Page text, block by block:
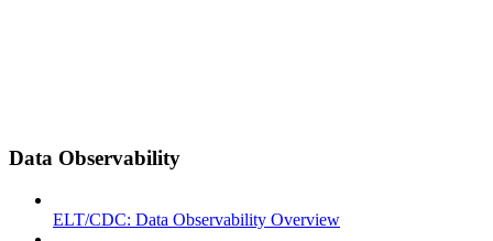
Data Observability
ELT/CDC: Data Observability Overview